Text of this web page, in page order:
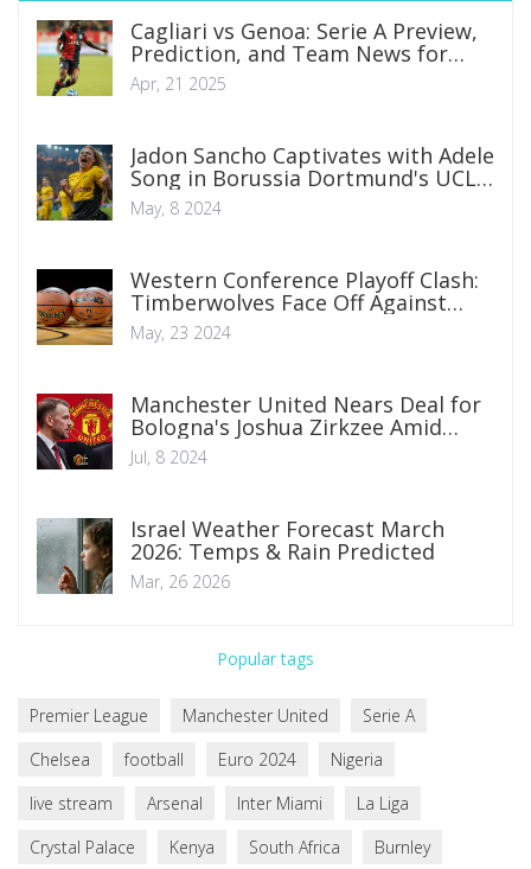
Cagliari vs Genoa: Serie A Preview,
Prediction, and Team News for
Crucial Clash
Apr, 21 2025
Jadon Sancho Captivates with Adele
Song in Borussia Dortmund's UCL
Final Qualification Celebration
May, 8 2024
Western Conference Playoff Clash:
Timberwolves Face Off Against
Mavericks in High-Stakes Battle
May, 23 2024
Manchester United Nears Deal for
Bologna's Joshua Zirkzee Amid
Summer Transfer Window
Jul, 8 2024
Israel Weather Forecast March
2026: Temps & Rain Predicted
Mar, 26 2026
Popular tags
Premier League Manchester United
Serie A
Chelsea
football Euro 2024
Nigeria
live stream
Arsenal Inter Miami
La Liga
Crystal Palace
Kenya South Africa
Burnley